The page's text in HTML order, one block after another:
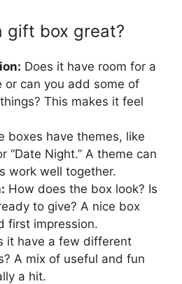
gift box great?
Does it have room for a
or can you add some of
This makes it feel
boxes have themes, like
“Date Night.” A theme can
work well together.
How does the box look? Is
to give? A nice box
first impression.
it have a few different
A mix of useful and fun
a hit.